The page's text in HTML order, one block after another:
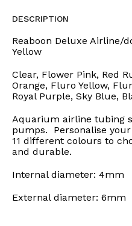
DESCRIPTION
Reaboon Deluxe Airline/
Yellow
Clear, Flower Pink, Red
Orange, Fluro Yellow,
Royal Purple, Sky Blue,
Aquarium airline tubing
pumps. Personalise
11 different colours to
and durable.
Internal diameter: 4mm
External diameter: 6mm